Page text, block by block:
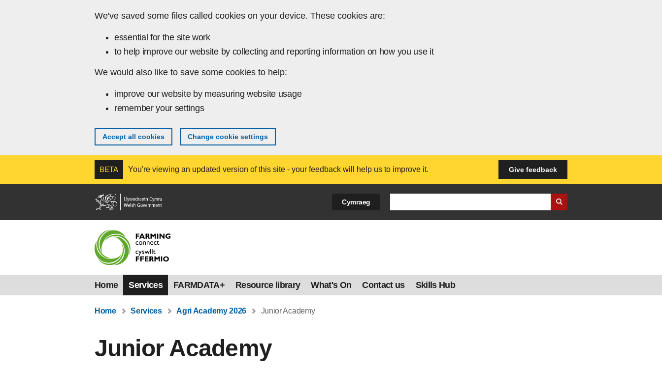
We've saved some files called cookies on your device. These cookies are:
essential for the site work
to help improve our website by collecting and reporting information on how you use it
We would also like to save some cookies to help:
improve our website by measuring website usage
remember your settings
Accept all cookies Change cookie settings
BETA You're viewing an updated version of this site - your feedback will help us to improve it. Give feedback
Cymraeg
Home Services FARMDATA+ Resource library What's On Contact us Skills Hub
Home Services Agri Academy 2026 Junior Academy
Junior Academy